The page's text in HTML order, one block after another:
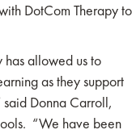
DotCom Therapy to
has allowed us to
as they support
said Donna Carroll,
“We have been